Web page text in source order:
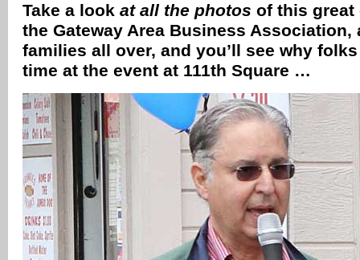
Take a look at all the photos of this great
the Gateway Area Business Association,
families all over, and you’ll see why
time at the event at 111th Square …